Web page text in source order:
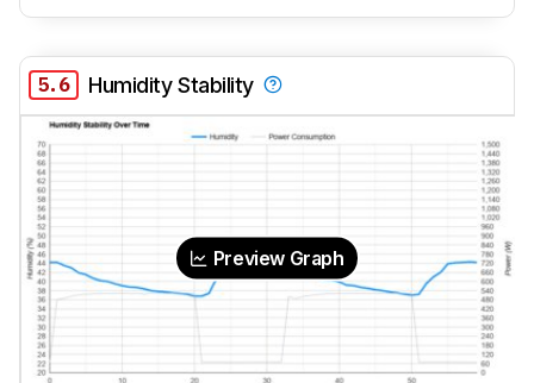
5.6 Humidity Stability
Preview Graph